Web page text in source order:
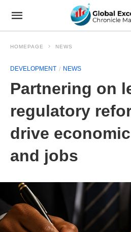
HOMEPAGE NEWS
DEVELOPMENT NEWS
Partnering on
regulatory
drive
and jobs